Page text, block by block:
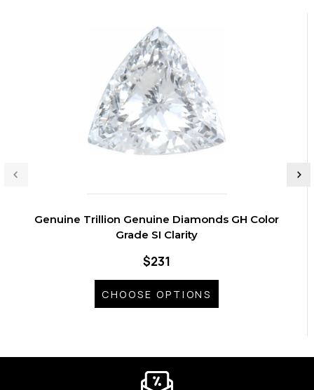
Genuine Trillion Genuine Diamonds GH Color
Grade SI Clarity
$231
CHOOSE OPTIONS